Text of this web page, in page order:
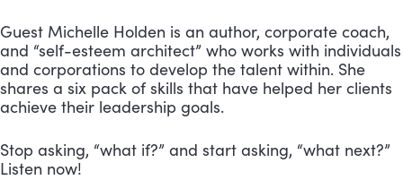
Guest Michelle Holden is an author, corporate coach,
and “self-esteem architect” who works with individuals
and corporations to develop the talent within. She
shares a six pack of skills that have helped her clients
achieve their leadership goals.
Stop asking, “what if?” and start asking, “what next?”
Listen now!